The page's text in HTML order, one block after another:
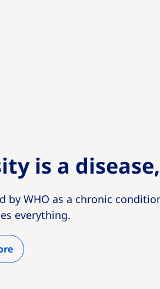
is a
by WHO as a chronic
everything.